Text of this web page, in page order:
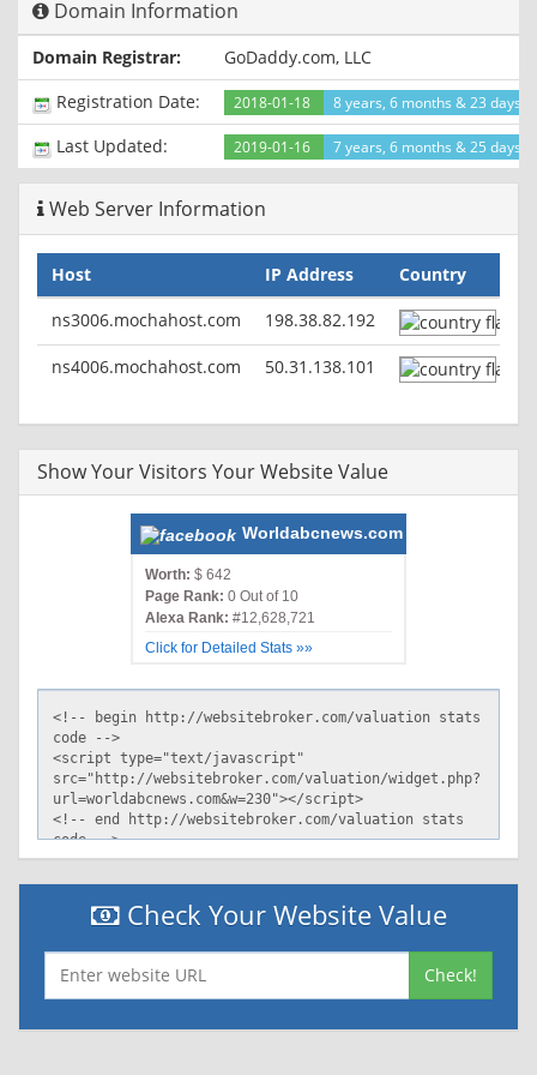
X-Cache: HIT from Backend
Domain Information
Domain Registrar:
GoDaddy.com, LLC
Registration Date:
2018-01-18 8 years, 6 months & 23 days
Last Updated: 2019-01-16 7 years, 6 months & 25 days
Web Server Information
Host IP Address
Country
ns3006.mochahost.com
198.38.82.192
ns4006.mochahost.com 50.31.138.101
Show Your Visitors Your Website Value
Worldabcnews.com
Worth: $ 642
Page Rank: 0 Out of 10
Alexa Rank: #12,628,721
Click for Detailed Stats »»
Check Your Website Value
Check!